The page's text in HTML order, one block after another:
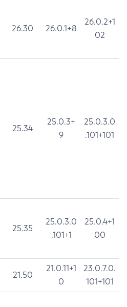
26.30 26.0.1+8
26.0.2+1
02
25.34
25.0.3+
9
25.0.3.0
.101+101
25.35
25.0.3.0
.101+1
25.0.4+1
00
21.50
21.0.11+1
0
23.0.7.0.
101+101